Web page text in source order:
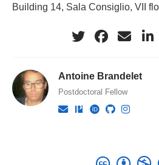
Building 14, Sala Consiglio, VII
Antoine Brandelet
Postdoctoral Fellow